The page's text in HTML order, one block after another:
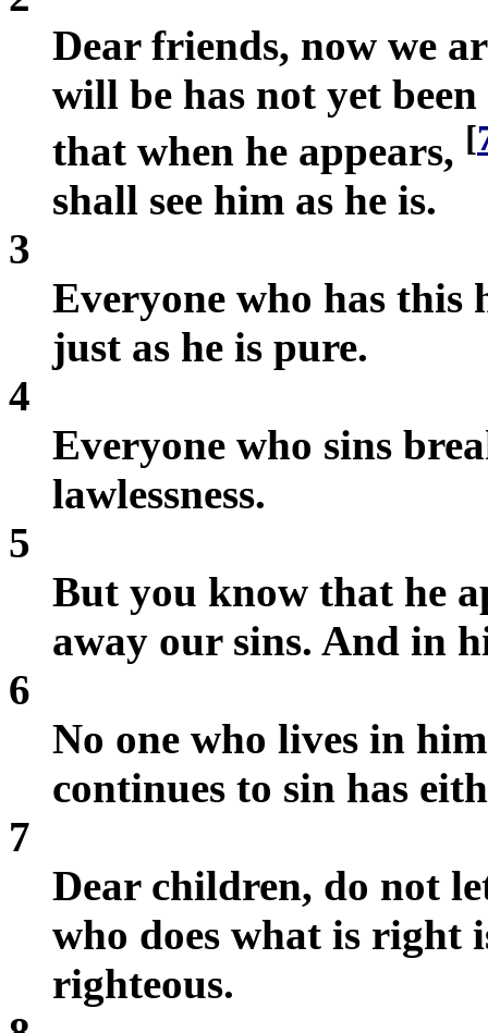
Dear friends, now we
will be has not yet
that when he appears, [
shall see him as he is.
3
Everyone who has this
just as he is pure.
4
Everyone who sins
lawlessness.
5
But you know that he
away our sins. And in
6
No one who lives in
continues to sin has
7
Dear children, do not
who does what is right
righteous.